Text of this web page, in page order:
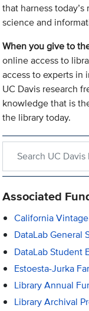
that harness
science and
When you give to
online access to
access to experts in
UC Davis research
knowledge that is
the library today.
Associated
California
DataLab General
DataLab Student
Estoesta-Jurka
Library Annual
Library Archival